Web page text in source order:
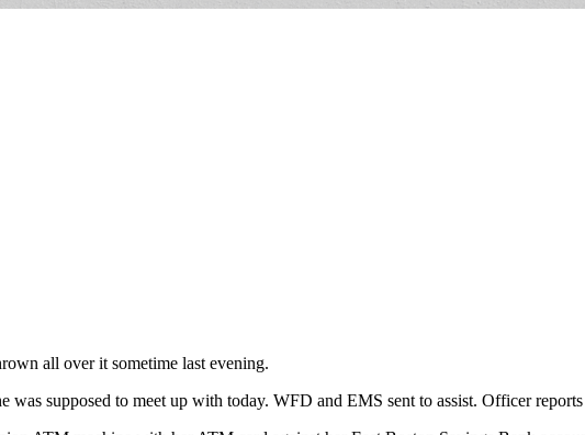
all over it sometime last evening.
supposed to meet up with today. WFD and EMS sent to assist. Officer